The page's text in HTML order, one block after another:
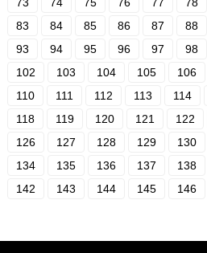
83
84 85 86 87 88
93
94 95 96 97 98
102
103 104 105 106
110
111 112 113 114
118
119 120 121 122
126
127 128 129 130
134
135 136 137 138
142
143 144 145 146